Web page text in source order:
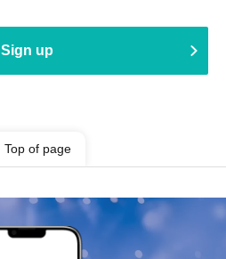
Sign up
Top of page